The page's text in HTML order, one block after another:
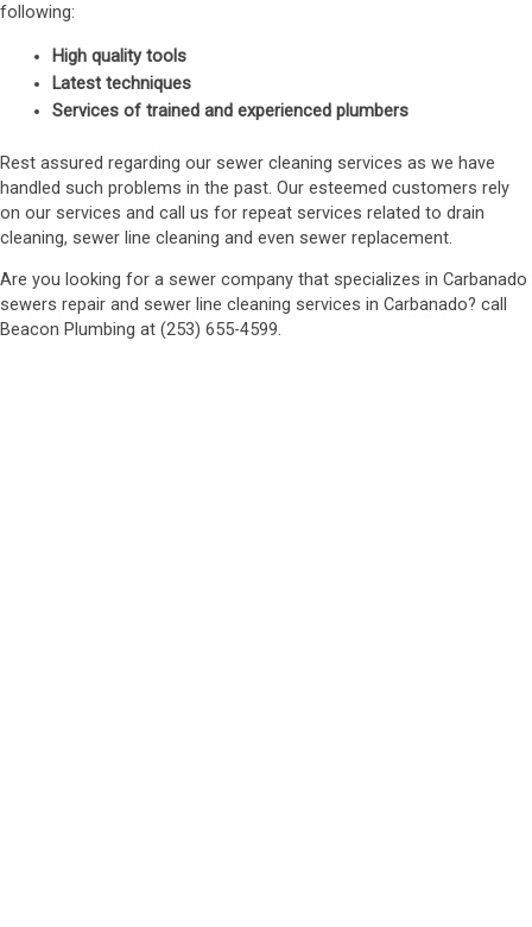
following:
High quality tools
Latest techniques
Services of trained and experienced plumbers
Rest assured regarding our sewer cleaning services as we have
handled such problems in the past. Our esteemed customers rely
on our services and call us for repeat services related to drain
cleaning, sewer line cleaning and even sewer replacement.
Are you looking for a sewer company that specializes in Carbanado
sewers repair and sewer line cleaning services in Carbanado? call
Beacon Plumbing at (253) 655-4599.